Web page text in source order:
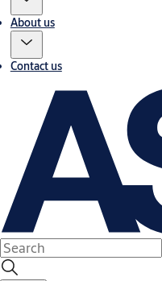
About us
Contact us